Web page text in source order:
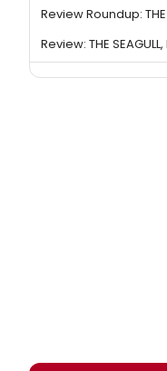
Review Roundup:
Review: THE